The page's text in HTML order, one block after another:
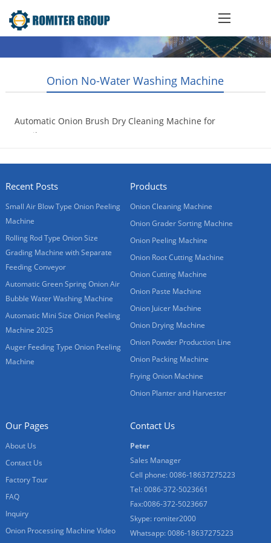
Onion No-Water Washing Machine
Automatic Onion Brush Dry Cleaning Machine for
Brasil Customer
Recent Posts
Small Air Blow Type Onion Peeling
Machine
Rolling Rod Type Onion Size
Grading Machine with Separate
Feeding Conveyor
Automatic Green Spring Onion Air
Bubble Water Washing Machine
Automatic Mini Size Onion Peeling
Machine 2025
Auger Feeding Type Onion Peeling
Machine
Products
Onion Cleaning Machine
Onion Grader Sorting Machine
Onion Peeling Machine
Onion Root Cutting Machine
Onion Cutting Machine
Onion Paste Machine
Onion Juicer Machine
Onion Drying Machine
Onion Powder Production Line
Onion Packing Machine
Frying Onion Machine
Onion Planter and Harvester
Our Pages
About Us
Contact Us
Factory Tour
FAQ
Inquiry
Onion Processing Machine Video
Contact Us
Peter
Sales Manager
Cell phone: 0086-18637275223
Tel: 0086-372-5023661
Fax:0086-372-5023667
Skype: romiter2000
Whatsapp: 0086-18637275223